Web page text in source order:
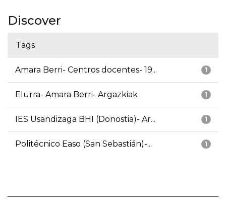
Discover
Tags
1
Amara Berri- Centros docentes- 19...
1
Elurra- Amara Berri- Argazkiak
1
IES Usandizaga BHI (Donostia)- Ar...
1
Politécnico Easo (San Sebastián)-...